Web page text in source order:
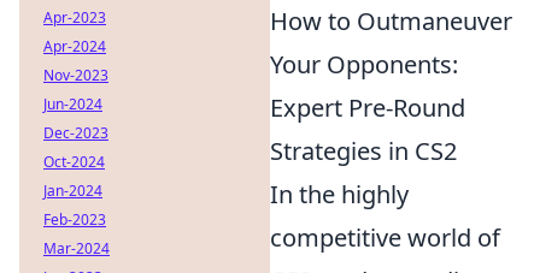
How to Outmaneuver
Your Opponents:
Expert Pre-Round
Strategies in CS2
In the highly
competitive world of
Apr-2023
Apr-2024
Nov-2023
Jun-2024
Dec-2023
Oct-2024
Jan-2024
Feb-2023
Mar-2024